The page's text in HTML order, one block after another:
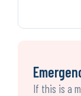
If this is a